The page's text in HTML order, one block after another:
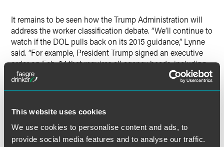
This website uses cookies
We use cookies to personalise content and ads, to
provide social media features and to analyse our traffic.
It remains to be seen how the Trump Administration will
address the worker classification debate. “We’ll continue to
watch if the DOL pulls back on its 2015 guidance,” Lynne
said. “For example, President Trump signed an executive
order on Feb. 24 that requires all agency heads, including
the DOL, to create a regulatory reform officer and a
regulatory reform task force to recommend regulations that
2016 guidance could be identified for repeal or reform by
worker classification straddling the classification of
independent contractor and employee, Lynne noted we are